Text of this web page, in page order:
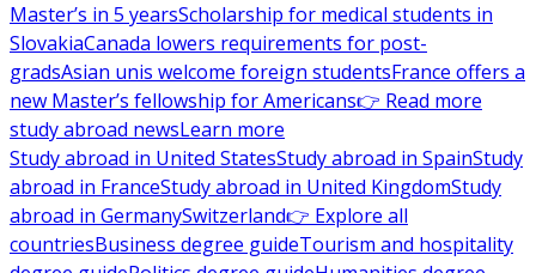
Master’s in 5 yearsScholarship for medical students in
SlovakiaCanada lowers requirements for post-
gradsAsian unis welcome foreign studentsFrance offers a
new Master’s fellowship for Americans👉 Read more
study abroad newsLearn more
Study abroad in United StatesStudy abroad in SpainStudy
abroad in FranceStudy abroad in United KingdomStudy
abroad in GermanySwitzerland👉 Explore all
countriesBusiness degree guideTourism and hospitality